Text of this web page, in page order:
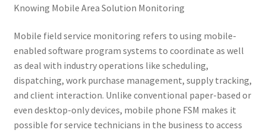
Knowing Mobile Area Solution Monitoring
Mobile field service monitoring refers to using mobile-
enabled software program systems to coordinate as well
as deal with industry operations like scheduling,
dispatching, work purchase management, supply tracking,
and client interaction. Unlike conventional paper-based or
even desktop-only devices, mobile phone FSM makes it
possible for service technicians in the business to access